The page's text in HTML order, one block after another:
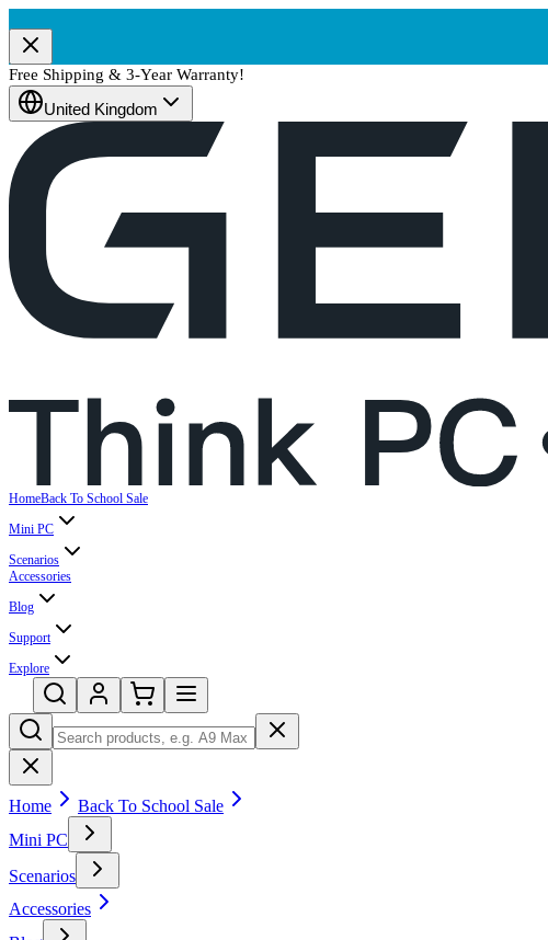
Free Shipping & 3-Year Warranty!
United Kingdom
HomeBack To School Sale
Mini PC
Scenarios
Accessories
Blog
Support
Explore
Home
Back To School Sale
Mini PC
Scenarios
Accessories